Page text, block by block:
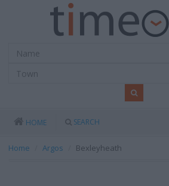
HOME SEARCH
Home Argos Bexleyheath